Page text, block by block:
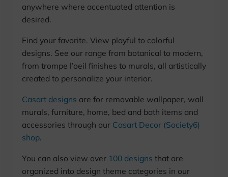
anywhere where accentuated attention is
desired.
Find your favorite. View playful to colorful
designs. See our range from botanical to modern,
from trompe l’oeil finishes to murals, all artistically
created to personalize your interior.
Casart designs are for removable wallpaper, wall
murals, furniture, home, bed and bath items and
accessories through our Casart Decor (Society6)
shop.
You can also view over 100 designs that are
organized into design theme categories in our